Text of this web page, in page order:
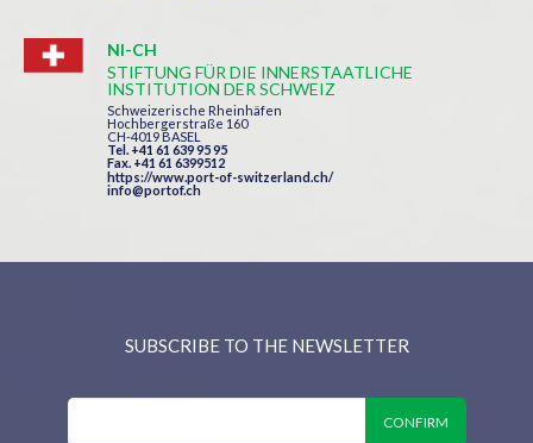
NI-CH
STIFTUNG FÜR DIE INNERSTAATLICHE
INSTITUTION DER SCHWEIZ
Schweizerische Rheinhäfen
Hochbergerstraße 160
CH-4019 BASEL
Tel. +41 61 639 95 95
Fax. +41 61 6399512
https://www.port-of-switzerland.ch/
info@portof.ch
SUBSCRIBE TO THE NEWSLETTER